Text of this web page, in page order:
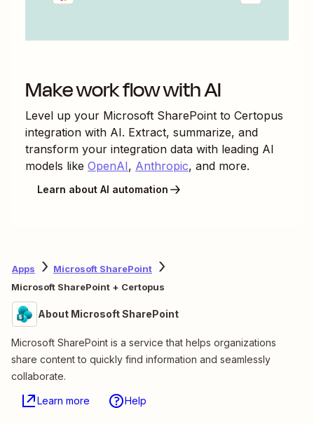
Make work flow with AI
Level up your Microsoft SharePoint to Certopus
integration with AI. Extract, summarize, and
transform your integration data with leading AI
models like OpenAI, Anthropic, and more.
Learn about AI automation
Apps
Microsoft SharePoint
Microsoft SharePoint + Certopus
About Microsoft SharePoint
Microsoft SharePoint is a service that helps organizations
share content to quickly find information and seamlessly
collaborate.
Learn more Help